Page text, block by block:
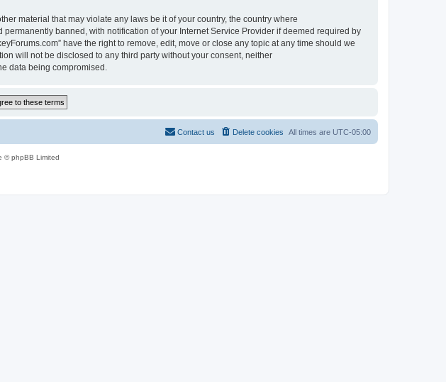
material that may violate any laws be it of your country, the country where
banned, with notification of your Internet Service Provider if deemed required by
have the right to remove, edit, move or close any topic at any time should we
will not be disclosed to any third party without your consent, neither
data being compromised.
All times are UTC-05:00
Delete cookies
Contact us
© phpBB Limited